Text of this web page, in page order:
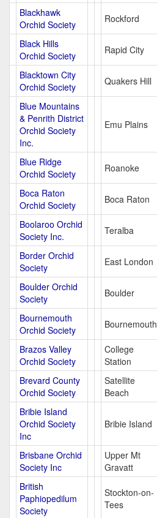
Blackhawk
Orchid Society
Rockford
Black Hills
Orchid Society
Rapid City
Blacktown City
Orchid Society
Quakers Hill
Blue Mountains
& Penrith District
Orchid Society
Inc.
Emu Plains
Blue Ridge
Orchid Society
Roanoke
Boca Raton
Orchid Society
Boca Raton
Boolaroo Orchid
Society Inc.
Teralba
Border Orchid
Society
East London
Boulder Orchid
Society
Boulder
Bournemouth
Orchid Society
Bournemouth
Brazos Valley
Orchid Society
College
Station
Brevard County
Orchid Society
Satellite
Beach
Bribie Island
Orchid Society
Inc
Bribie Island
Brisbane Orchid
Society Inc
Upper Mt
Gravatt
British
Paphiopedilum
Society
Stockton-on-
Tees